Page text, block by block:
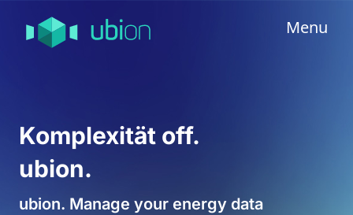
Menu
Komplexität off.
ubion.
ubion. Manage your energy data